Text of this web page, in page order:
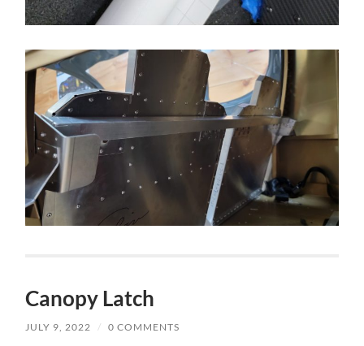
Canopy Latch
JULY 9, 2022 / 0 COMMENTS